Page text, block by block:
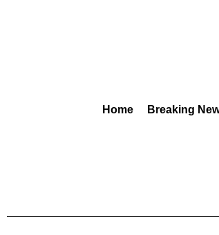
Home Breaking